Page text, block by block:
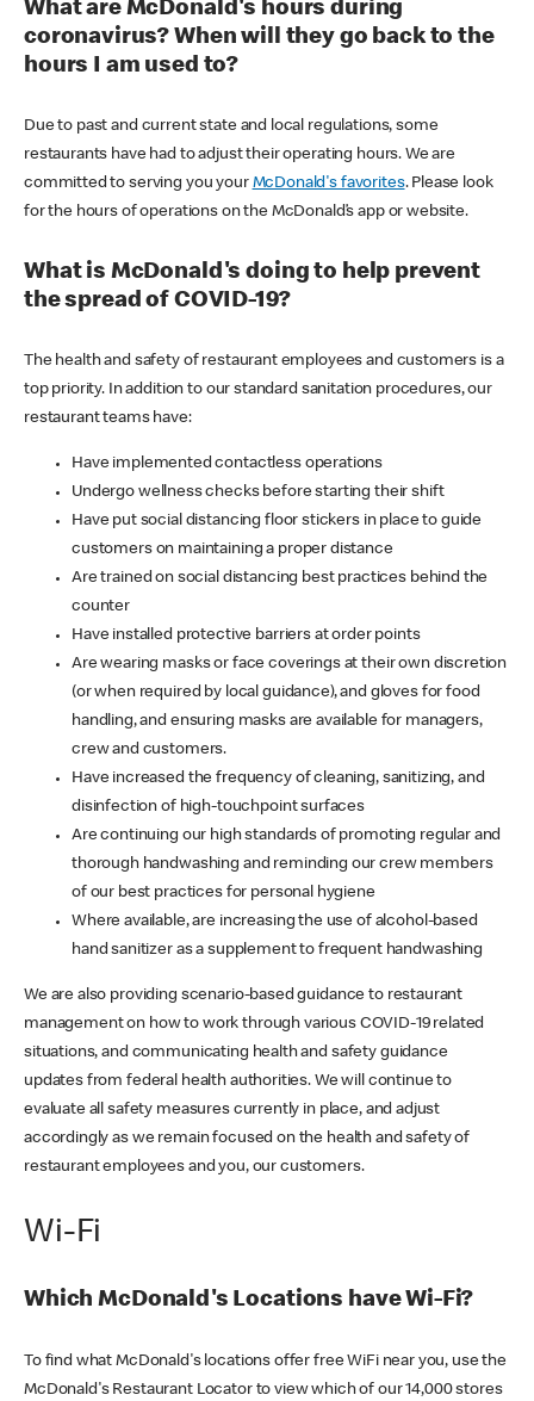
What are McDonald's hours during
coronavirus? When will they go back to the
hours I am used to?
Due to past and current state and local regulations, some
restaurants have had to adjust their operating hours. We are
committed to serving you your McDonald's favorites. Please look
for the hours of operations on the McDonald’s app or website.
What is McDonald's doing to help prevent
the spread of COVID-19?
The health and safety of restaurant employees and customers is a
top priority. In addition to our standard sanitation procedures, our
restaurant teams have:
Have implemented contactless operations
Undergo wellness checks before starting their shift
Have put social distancing floor stickers in place to guide
customers on maintaining a proper distance
Are trained on social distancing best practices behind the
counter
Have installed protective barriers at order points
Are wearing masks or face coverings at their own discretion
(or when required by local guidance), and gloves for food
handling, and ensuring masks are available for managers,
crew and customers.
Have increased the frequency of cleaning, sanitizing, and
disinfection of high-touchpoint surfaces
Are continuing our high standards of promoting regular and
thorough handwashing and reminding our crew members
of our best practices for personal hygiene
Where available, are increasing the use of alcohol-based
hand sanitizer as a supplement to frequent handwashing
We are also providing scenario-based guidance to restaurant
management on how to work through various COVID-19 related
situations, and communicating health and safety guidance
updates from federal health authorities. We will continue to
evaluate all safety measures currently in place, and adjust
accordingly as we remain focused on the health and safety of
restaurant employees and you, our customers.
Wi-Fi
Which McDonald's Locations have Wi-Fi?
To find what McDonald's locations offer free WiFi near you, use the
McDonald's Restaurant Locator to view which of our 14,000 stores